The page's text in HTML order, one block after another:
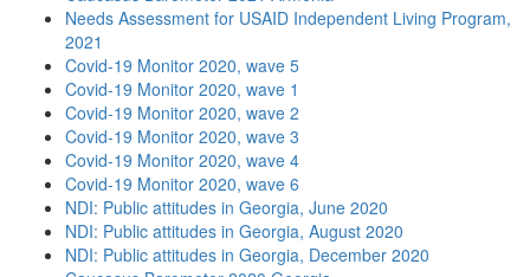
Needs Assessment for USAID Independent Living Program,
2021
Covid-19 Monitor 2020, wave 5
Covid-19 Monitor 2020, wave 1
Covid-19 Monitor 2020, wave 2
Covid-19 Monitor 2020, wave 3
Covid-19 Monitor 2020, wave 4
Covid-19 Monitor 2020, wave 6
NDI: Public attitudes in Georgia, June 2020
NDI: Public attitudes in Georgia, August 2020
NDI: Public attitudes in Georgia, December 2020